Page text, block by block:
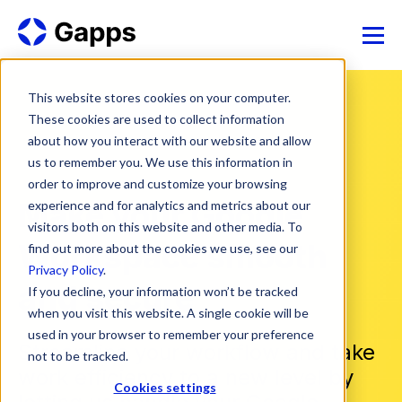
This website stores cookies on your computer.
These cookies are used to collect information
about how you interact with our website and allow
us to remember you. We use this information in
order to improve and customize your browsing
experience and for analytics and metrics about our
visitors both on this website and other media. To
find out more about the cookies we use, see our
Privacy Policy.
If you decline, your information won’t be tracked
when you visit this website. A single cookie will be
used in your browser to remember your preference
not to be tracked.
Cookies settings
Make your Google
Workspace smooth
and secure
Streamline your workflow and take
work efficiency to a new level by